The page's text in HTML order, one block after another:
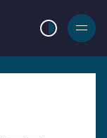
LIGHT MODE
BURGER
MENU